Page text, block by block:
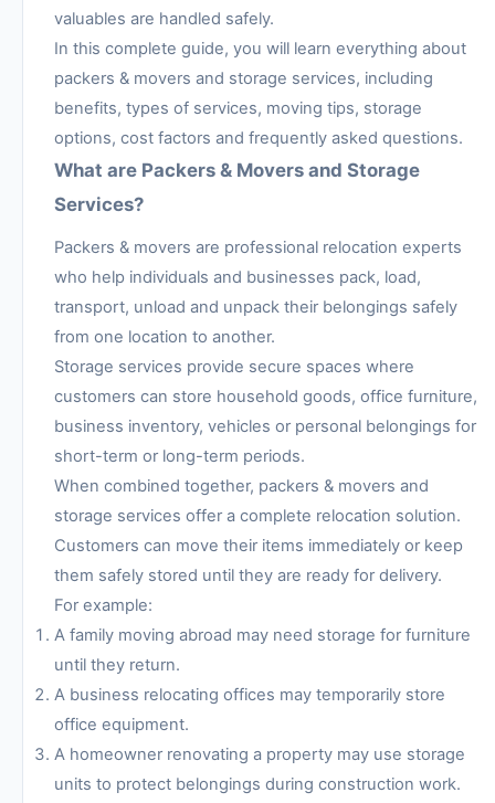
valuables are handled safely.
In this complete guide, you will learn everything about
packers & movers and storage services, including
benefits, types of services, moving tips, storage
options, cost factors and frequently asked questions.
What are Packers & Movers and Storage
Services?
Packers & movers are professional relocation experts
who help individuals and businesses pack, load,
transport, unload and unpack their belongings safely
from one location to another.
Storage services provide secure spaces where
customers can store household goods, office furniture,
business inventory, vehicles or personal belongings for
short-term or long-term periods.
When combined together, packers & movers and
storage services offer a complete relocation solution.
Customers can move their items immediately or keep
them safely stored until they are ready for delivery.
For example:
A family moving abroad may need storage for furniture
until they return.
A business relocating offices may temporarily store
office equipment.
A homeowner renovating a property may use storage
units to protect belongings during construction work.